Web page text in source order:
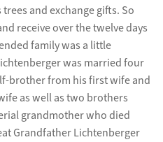
and exchange gifts. So
receive over the twelve days
family was a little
was married four
brother from his first wife and
as well as two brothers
grandmother who died
Grandfather Lichtenberger